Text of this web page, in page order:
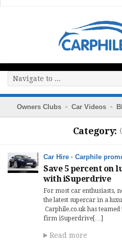
Owners Clubs Car Videos
Category:
Car Hire · Carphile
Save 5 percent on
with iSuperdrive
For most car enthusiasts,
the latest supercar in a
Carphile.co.uk has
firm iSuperdrive[…]
Read more